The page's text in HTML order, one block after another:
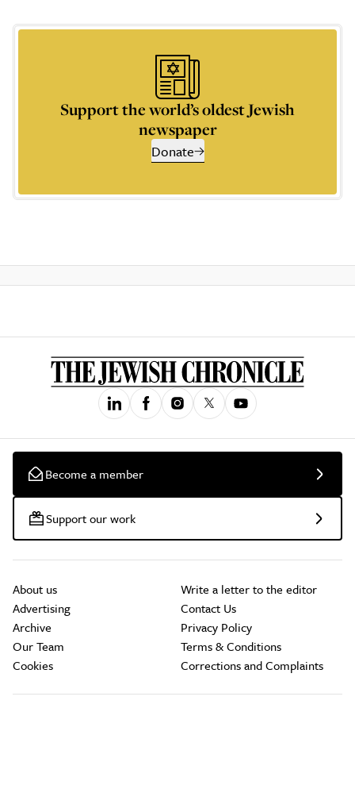
Support the world’s oldest Jewish
newspaper
Donate
Become a member
Support our work
About us
Advertising
Archive
Our Team
Cookies
Write a letter to the editor
Contact Us
Privacy Policy
Terms & Conditions
Corrections and Complaints